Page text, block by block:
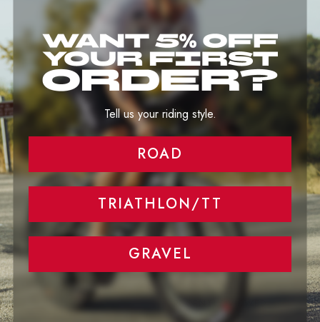
Image banner
Tell your brand's story through images.
RECENTLY VIEWED
Tell us your riding style.
ROAD
TRIATHLON/TT
GRAVEL